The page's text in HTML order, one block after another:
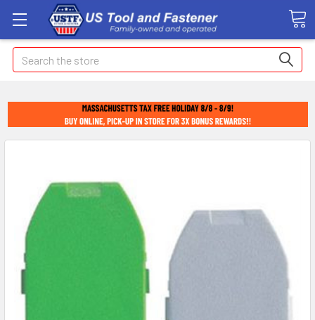
Search